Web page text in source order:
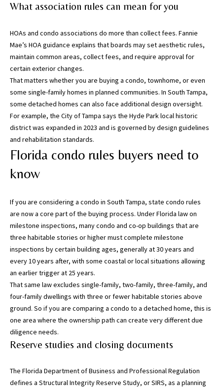
What association rules can mean for you
HOAs and condo associations do more than collect fees. Fannie
Mae’s HOA guidance explains that boards may set aesthetic rules,
maintain common areas, collect fees, and require approval for
certain exterior changes.
That matters whether you are buying a condo, townhome, or even
some single-family homes in planned communities. In South Tampa,
some detached homes can also face additional design oversight.
For example, the City of Tampa says the Hyde Park local historic
districtwas expanded in 2023 and is governed by design guidelines
and rehabilitation standards.
Florida condo rules buyers need to
know
If you are considering a condo in South Tampa, state condo rules
are now a core part of the buying process. UnderFlorida law on
milestone inspections, many condo and co-op buildings that are
three habitable stories or higher must complete milestone
inspections by certain building ages, generally at 30 years and
every 10 years after, with some coastal or local situations allowing
an earlier trigger at 25 years.
That same law excludes single-family, two-family, three-family, and
four-family dwellings with three or fewer habitable stories above
ground. So if you are comparing a condo to a detached home, this is
one area where the ownership path can create very different due
diligence needs.
Reserve studies and closing documents
The Florida Department of Business and Professional Regulation
defines a Structural Integrity Reserve Study, or SIRS, as a planning
[
m
a
i
p
r
o
t
c
5
0
-
0